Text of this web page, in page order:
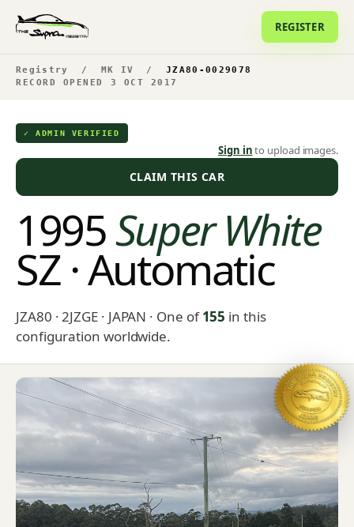
REGISTER
Registry / MK IV /
JZA80-0029078
RECORD OPENED 3 OCT 2017
✓ ADMIN VERIFIED
Sign into upload images.
CLAIM THIS CAR
1995Super White
SZ · Automatic
JZA80 · 2JZGE · JAPAN · One of155 in this
configuration worldwide.